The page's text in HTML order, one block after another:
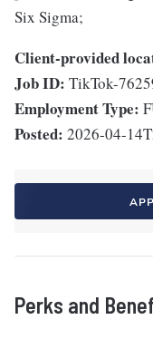
Six Sigma;
Client-provided
Job ID: TikTok-
Employment Type:
Posted: 2026-04-
Perks and